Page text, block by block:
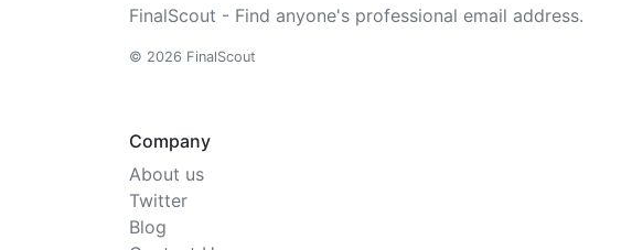
FinalScout - Find anyone's professional email address.
© 2026 FinalScout
Company
About us
Twitter
Blog